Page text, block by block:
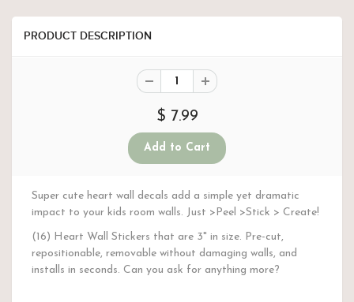
PRODUCT DESCRIPTION
$ 7.99
Super cute heart wall decals add a simple yet dramatic
impact to your kids room walls. Just >Peel >Stick > Create!
(16) Heart Wall Stickers that are 3" in size. Pre-cut,
repositionable, removable without damaging walls, and
installs in seconds. Can you ask for anything more?